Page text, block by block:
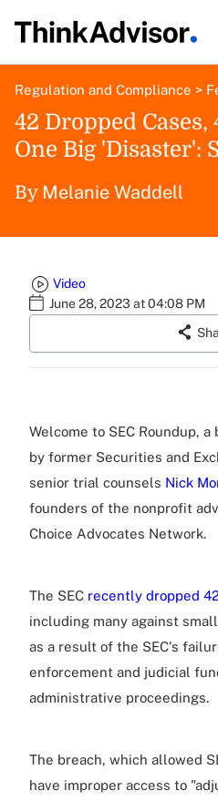
Regulation and Compliance >
42 Dropped Cases,
One Big 'Disaster':
By Melanie Waddell
Video
June 28, 2023 at 04:08 PM
Welcome to SEC Roundup,
by former Securities and
senior trial counsels Nick
founders of the nonprofit
Choice Advocates Network.
The SEC recently dropped
including many against
as a result of the SEC's
enforcement and judicial
administrative proceedings.
The breach, which allowed
have improper access to